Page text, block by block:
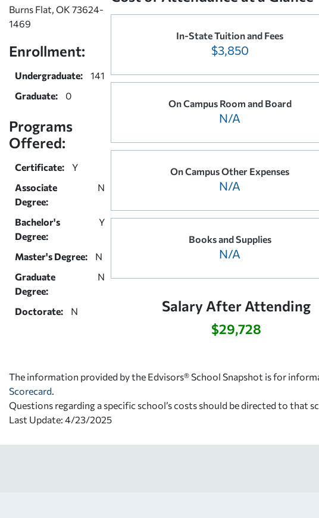
Burns Flat, OK 73624-
1469
Enrollment:
Undergraduate:
141
Graduate:
0
Programs
Offered:
Certificate:
Y
Associate
Degree:
N
Bachelor's
Degree:
Y
Master's Degree:
N
Graduate
Degree:
N
Doctorate: N
In-State Tuition and Fees
$3,850
On Campus Room and Board
N/A
On Campus Other Expenses
N/A
Books and Supplies
N/A
Salary After Attending
$29,728
The information provided by the Edvisors® School Snapshot is for
Scorecard
Questions regarding a specific school’s costs should be directed to that
Last Update: 4/23/2025